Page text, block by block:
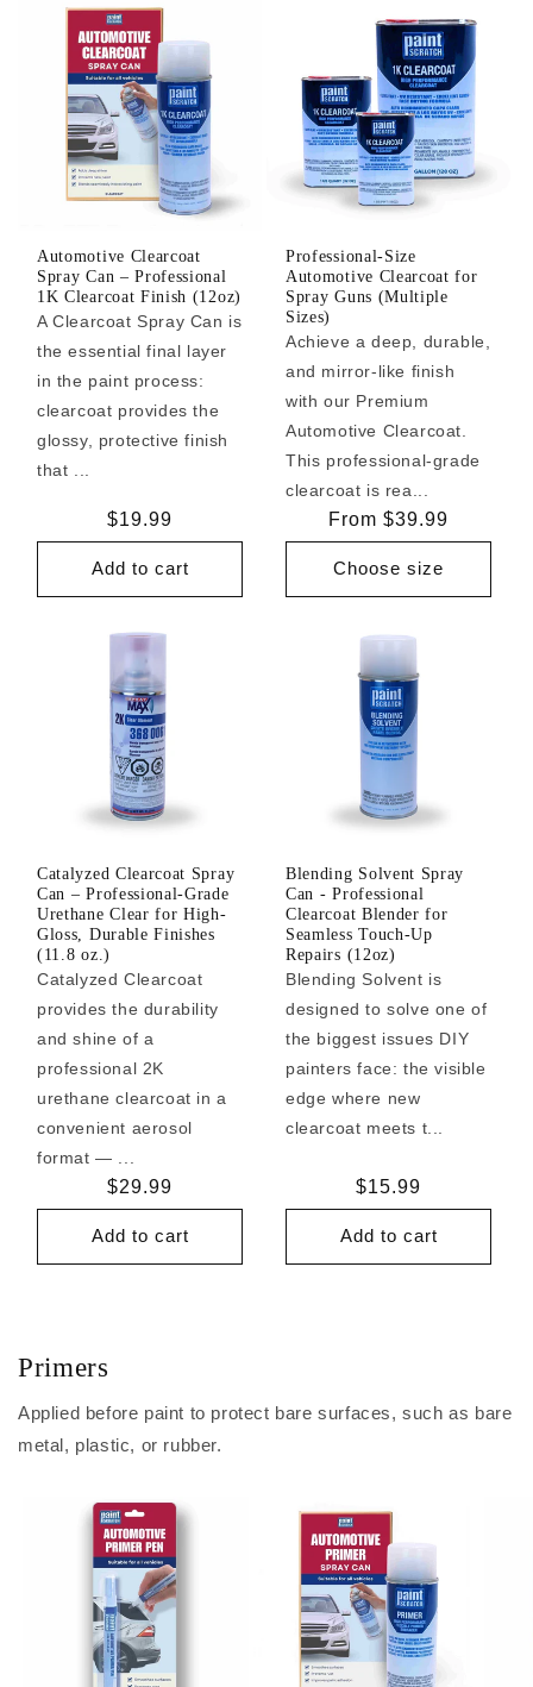
Automotive Clearcoat
Spray Can – Professional
1K Clearcoat Finish (12oz)
A Clearcoat Spray Can is
the essential final layer
in the paint process:
clearcoat provides the
glossy, protective finish
that ...
Regular
price
$19.99
Add to cart
Professional-Size
Automotive Clearcoat for
Spray Guns (Multiple
Sizes)
Achieve a deep, durable,
and mirror-like finish
with our Premium
Automotive Clearcoat.
This professional-grade
clearcoat is rea...
Regular
price
From $39.99
Choose size
Catalyzed Clearcoat Spray
Can – Professional-Grade
Urethane Clear for High-
Gloss, Durable Finishes
(11.8 oz.)
Catalyzed Clearcoat
provides the durability
and shine of a
professional 2K
urethane clearcoat in a
convenient aerosol
format — ...
Regular
price
$29.99
Add to cart
Blending Solvent Spray
Can - Professional
Clearcoat Blender for
Seamless Touch-Up
Repairs (12oz)
Blending Solvent is
designed to solve one of
the biggest issues DIY
painters face: the visible
edge where new
clearcoat meets t...
Regular
price
$15.99
Add to cart
Primers
Applied before paint to protect bare surfaces, such as bare
metal, plastic, or rubber.